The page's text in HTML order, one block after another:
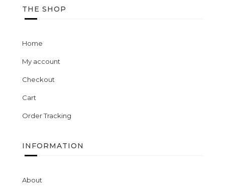
THE SHOP
Home
My account
Checkout
Cart
Order Tracking
INFORMATION
About